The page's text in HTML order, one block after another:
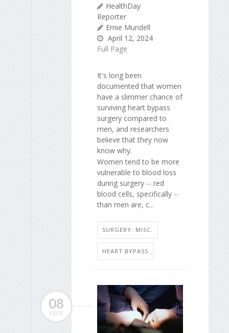
HealthDay
Reporter
Ernie Mundell
April 12, 2024
Full Page
It's long been
documented that women
have a slimmer chance of
surviving heart bypass
surgery compared to
men, and researchers
believe that they now
know why.
Women tend to be more
vulnerable to blood loss
during surgery -- red
blood cells, specifically --
than men are, c...
SURGERY: MISC.
HEART BYPASS
08
MAR